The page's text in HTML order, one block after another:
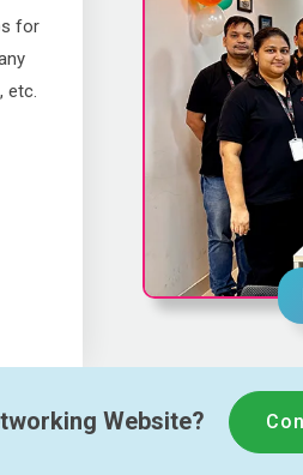
for
etc.
Website?